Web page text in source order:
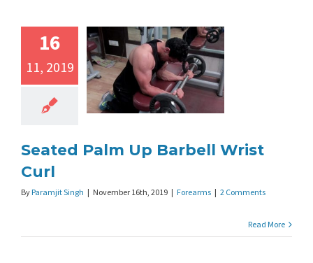
16
11, 2019
Seated Palm Up Barbell Wrist
Curl
By Paramjit Singh | November 16th, 2019 | Forearms | 2 Comments
Read More